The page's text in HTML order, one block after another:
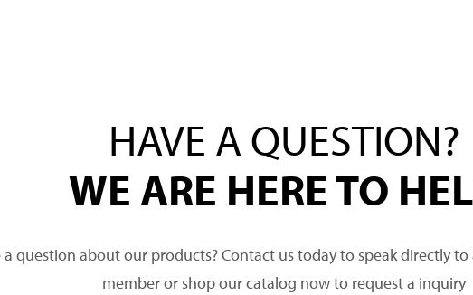
HAVE A QUESTION?
WE ARE HERE TO
a question about our products? Contact us today to speak directly
member or shop our catalog now to request a inquiry